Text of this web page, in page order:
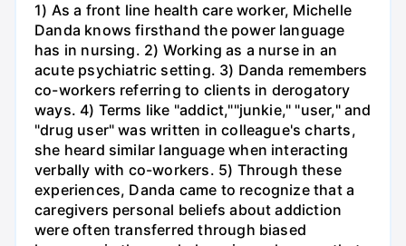
1) As a front line health care worker, Michelle
Danda knows firsthand the power language
has in nursing. 2) Working as a nurse in an
acute psychiatric setting. 3) Danda remembers
co-workers referring to clients in derogatory
ways. 4) Terms like "addict,""junkie," "user," and
"drug user" was written in colleague's charts,
she heard similar language when interacting
verbally with co-workers. 5) Through these
experiences, Danda came to recognize that a
caregivers personal beliefs about addiction
were often transferred through biased